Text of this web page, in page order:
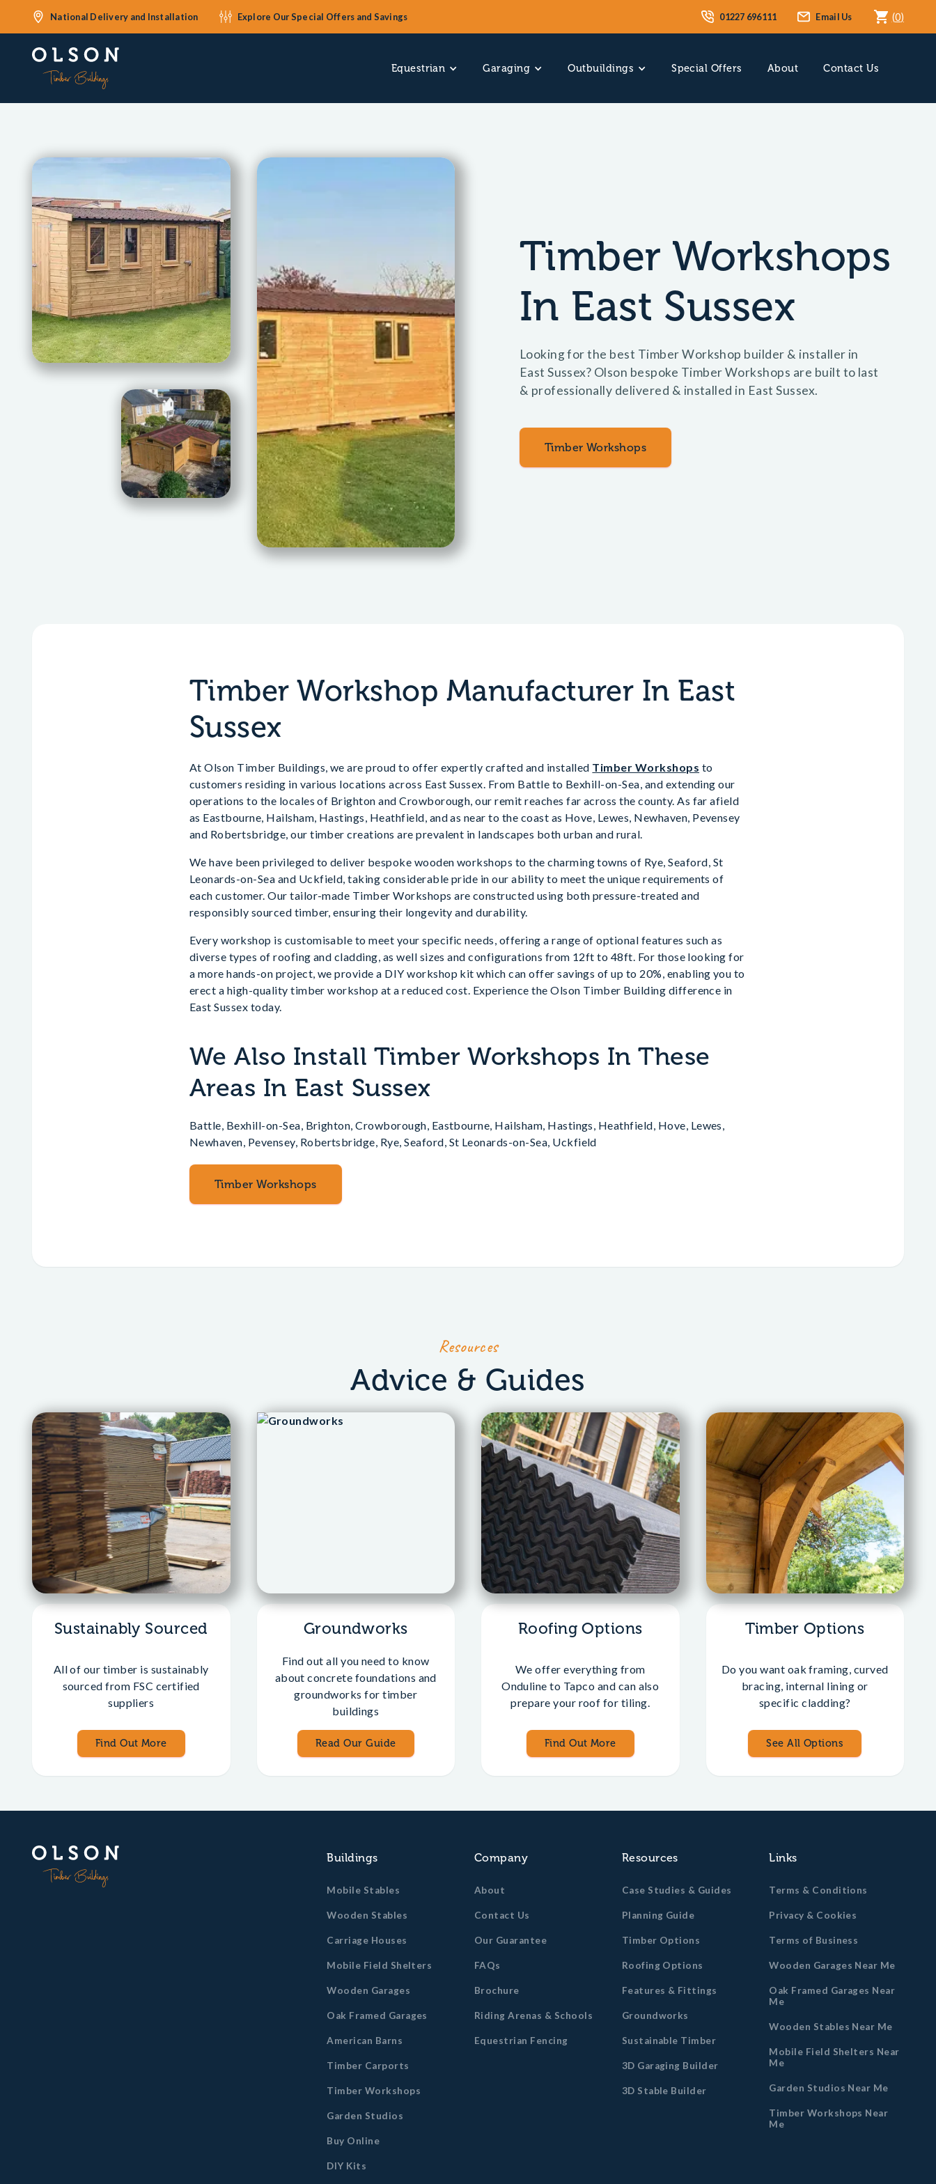
National Delivery and Installation Explore Our Special Offers and Savings 01227 696111 Email Us (0)
Equestrian Garaging Outbuildings Special Offers About Contact Us
Timber Workshops
In East Sussex
Looking for the best Timber Workshop builder & installer in
East Sussex? Olson bespoke Timber Workshops are built to last
& professionally delivered & installed in East Sussex.
Timber Workshops
Timber Workshop Manufacturer In East
Sussex
At Olson Timber Buildings, we are proud to offer expertly crafted and installed Timber Workshops to
customers residing in various locations across East Sussex. From Battle to Bexhill-on-Sea, and extending our
operations to the locales of Brighton and Crowborough, our remit reaches far across the county. As far afield
as Eastbourne, Hailsham, Hastings, Heathfield, and as near to the coast as Hove, Lewes, Newhaven, Pevensey
and Robertsbridge, our timber creations are prevalent in landscapes both urban and rural.
We have been privileged to deliver bespoke wooden workshops to the charming towns of Rye, Seaford, St
Leonards-on-Sea and Uckfield, taking considerable pride in our ability to meet the unique requirements of
each customer. Our tailor-made Timber Workshops are constructed using both pressure-treated and
responsibly sourced timber, ensuring their longevity and durability.
Every workshop is customisable to meet your specific needs, offering a range of optional features such as
diverse types of roofing and cladding, as well sizes and configurations from 12ft to 48ft. For those looking for
a more hands-on project, we provide a DIY workshop kit which can offer savings of up to 20%, enabling you to
erect a high-quality timber workshop at a reduced cost. Experience the Olson Timber Building difference in
East Sussex today.
We Also Install Timber Workshops In These
Areas In East Sussex
Battle, Bexhill-on-Sea, Brighton, Crowborough, Eastbourne, Hailsham, Hastings, Heathfield, Hove, Lewes,
Newhaven, Pevensey, Robertsbridge, Rye, Seaford, St Leonards-on-Sea, Uckfield
Timber Workshops
Resources
Advice & Guides
Sustainably Sourced
All of our timber is sustainably
sourced from FSC certified
suppliers
Find Out More
Groundworks
Find out all you need to know
about concrete foundations and
groundworks for timber
buildings
Read Our Guide
Roofing Options
We offer everything from
Onduline to Tapco and can also
prepare your roof for tiling.
Find Out More
Timber Options
Do you want oak framing, curved
bracing, internal lining or
specific cladding?
See All Options
Buildings
Mobile Stables
Wooden Stables
Carriage Houses
Mobile Field Shelters
Wooden Garages
Oak Framed Garages
American Barns
Timber Carports
Timber Workshops
Garden Studios
Buy Online
DIY Kits
Company
About
Contact Us
Our Guarantee
FAQs
Brochure
Riding Arenas & Schools
Equestrian Fencing
Resources
Case Studies & Guides
Planning Guide
Timber Options
Roofing Options
Features & Fittings
Groundworks
Sustainable Timber
3D Garaging Builder
3D Stable Builder
Links
Terms & Conditions
Privacy & Cookies
Terms of Business
Wooden Garages Near Me
Oak Framed Garages Near
Me
Wooden Stables Near Me
Mobile Field Shelters Near
Me
Garden Studios Near Me
Timber Workshops Near
Me